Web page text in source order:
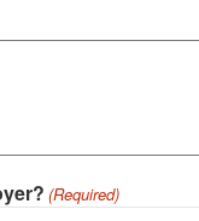
(Required)